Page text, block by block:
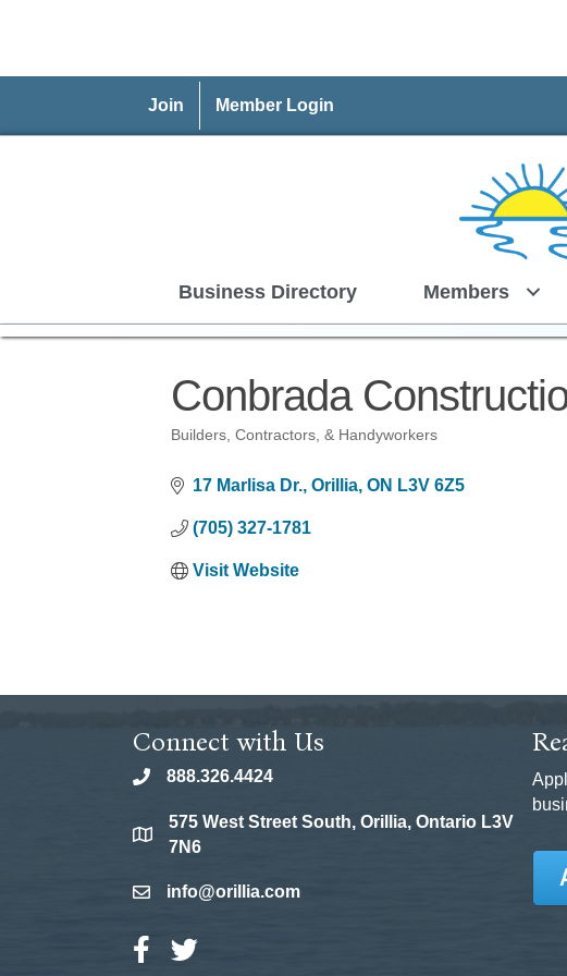
Join Member Login
Business Directory Members
Conbrada
Builders, Contractors, & Handyworkers
17 Marlisa Dr. Orillia ON L3V 6Z5
(705) 327-1781
Visit Website
Connect with Us
phone888.326.4424
location
575 West Street South, Orillia, Ontario L3V
7N6
emailinfo@orillia.com
Facebook Icon
Twitter Icon